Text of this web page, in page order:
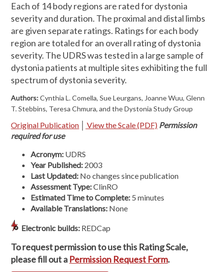
Each of 14 body regions are rated for dystonia
severity and duration. The proximal and distal limbs
are given separate ratings. Ratings for each body
region are totaled for an overall rating of dystonia
severity. The UDRS was tested in a large sample of
dystonia patients at multiple sites exhibiting the full
spectrum of dystonia severity.
Authors:Cynthia L. Comella, Sue Leurgans, Joanne Wuu, Glenn
T. Stebbins, Teresa Chmura, and the Dystonia Study Group
Original Publication View the Scale (PDF) Permission
required for use
Acronym: UDRS
Year Published: 2003
Last Updated: No changes since publication
Assessment Type:ClinRO
Estimated Time toComplete: 5 minutes
Available Translations: None
Electronic builds: REDCap
To request permission to use this Rating Scale,
please fill out a Permission Request Form.